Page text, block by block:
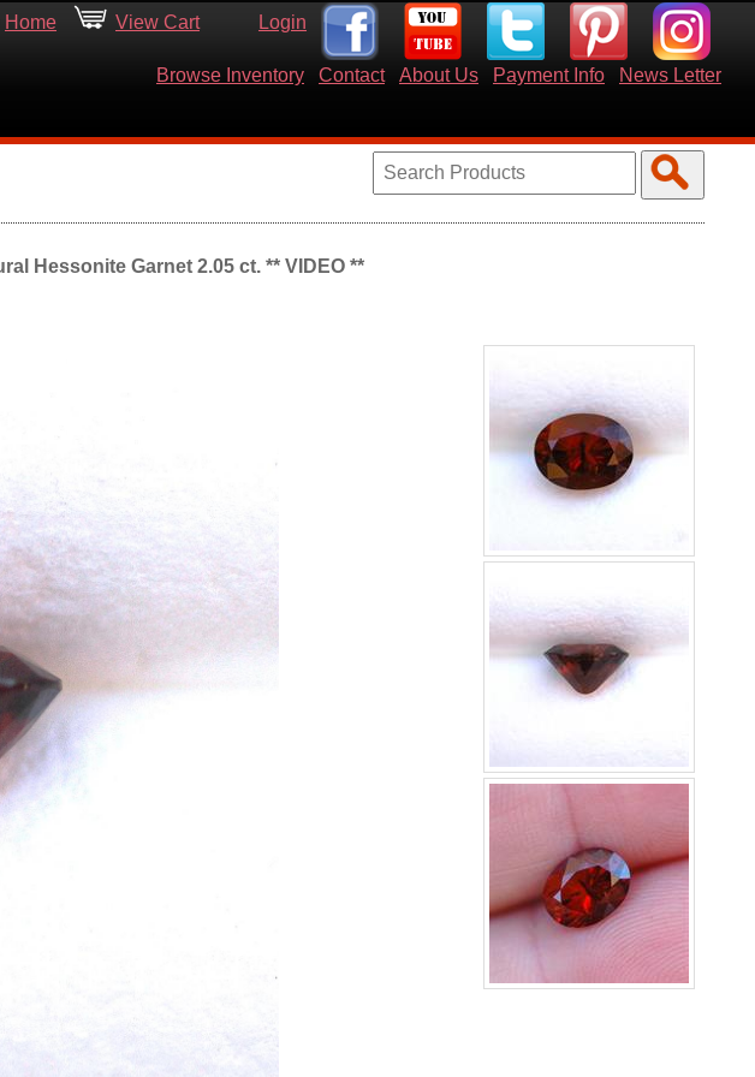
Home View Cart Login
Browse Inventory Contact About Us Payment Info News Letter
Hessonite Garnet 2.05 ct. ** VIDEO **